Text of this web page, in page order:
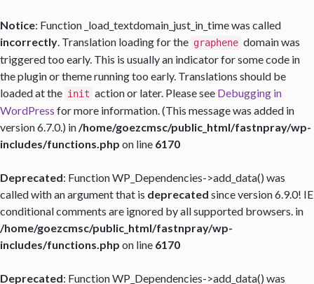
Notice: Function _load_textdomain_just_in_time was called
incorrectly. Translation loading for the graphene domain was
triggered too early. This is usually an indicator for some code in
the plugin or theme running too early. Translations should be
loaded at the init action or later. Please see Debugging in
WordPress for more information. (This message was added in
version 6.7.0.) in/home/goezcmsc/public_html/fastnpray/wp-
includes/functions.php on line 6170
Deprecated: Function WP_Dependencies->add_data() was
called with an argument that is deprecated since version 6.9.0! IE
conditional comments are ignored by all supported browsers. in
/home/goezcmsc/public_html/fastnpray/wp-
includes/functions.php on line 6170
Deprecated: Function WP_Dependencies->add_data() was